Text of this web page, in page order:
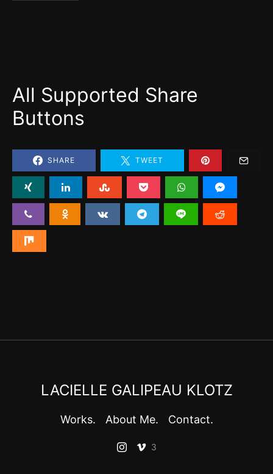
All Supported Share
Buttons
SHARE TWEET
LACIELLE GALIPEAU KLOTZ
Works. About Me. Contact.
3